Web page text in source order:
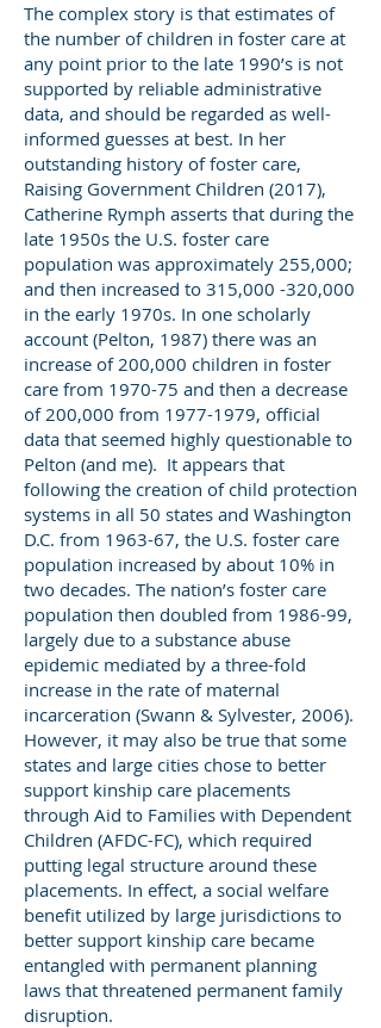
The complex story is that estimates of
the number of children in foster care at
any point prior to the late 1990’s is not
supported by reliable administrative
data, and should be regarded as well-
informed guesses at best. In her
outstanding history of foster care,
Raising Government Children (2017),
Catherine Rymph asserts that during the
late 1950s the U.S. foster care
population was approximately 255,000;
and then increased to 315,000 -320,000
in the early 1970s. In one scholarly
account (Pelton, 1987) there was an
increase of 200,000 children in foster
care from 1970-75 and then a decrease
of 200,000 from 1977-1979, official
data that seemed highly questionable to
Pelton (and me). It appears that
following the creation of child protection
systems in all 50 states and Washington
D.C. from 1963-67, the U.S. foster care
population increased by about 10% in
two decades. The nation’s foster care
population then doubled from 1986-99,
largely due to a substance abuse
epidemic mediated by a three-fold
increase in the rate of maternal
incarceration (Swann & Sylvester, 2006).
However, it may also be true that some
states and large cities chose to better
support kinship care placements
through Aid to Families with Dependent
Children (AFDC-FC), which required
putting legal structure around these
placements. In effect, a social welfare
benefit utilized by large jurisdictions to
better support kinship care became
entangled with permanent planning
laws that threatened permanent family
disruption.